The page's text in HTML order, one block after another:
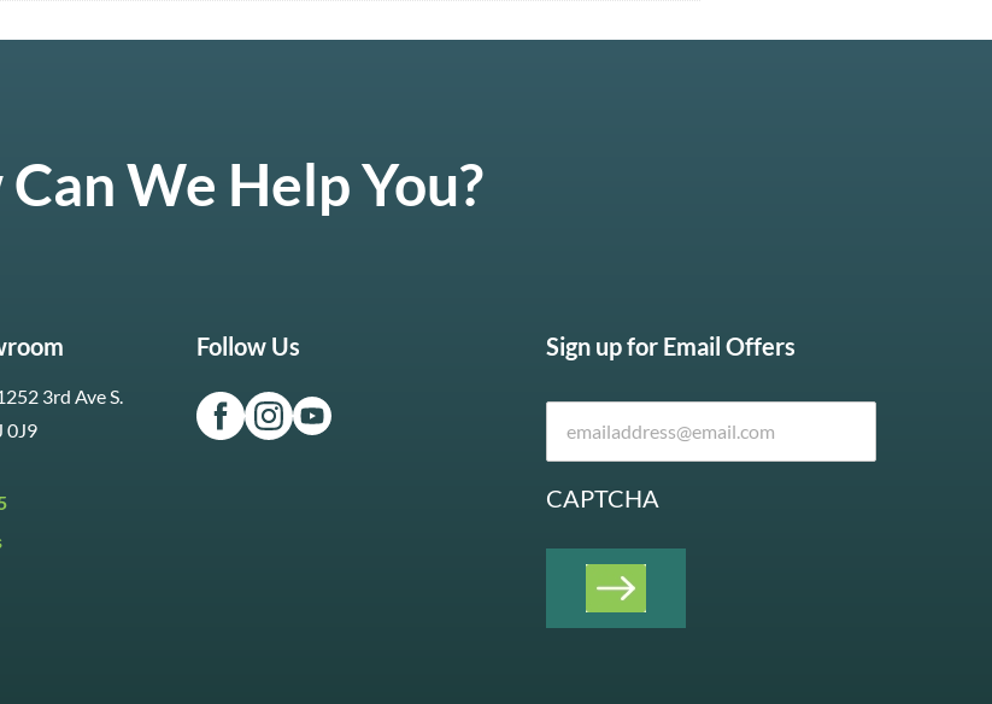
We Help You?
3rd Ave S.
0J9
Follow Us Sign up for Email Offers
CAPTCHA